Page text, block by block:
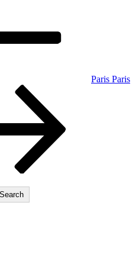
Paris Paris
Search